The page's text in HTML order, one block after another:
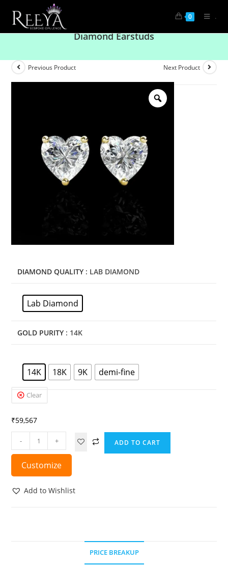
0 .
Refined Grace: Solitaire Heart Shaped
Diamond Earstuds
Previous Product Next Product
DIAMOND QUALITY : LAB DIAMOND
Lab Diamond
GOLD PURITY : 14K
14K 18K 9K demi-fine
Clear
₹59,567
- + ADD TO CART
Customize
Add to Wishlist
PRICE BREAKUP